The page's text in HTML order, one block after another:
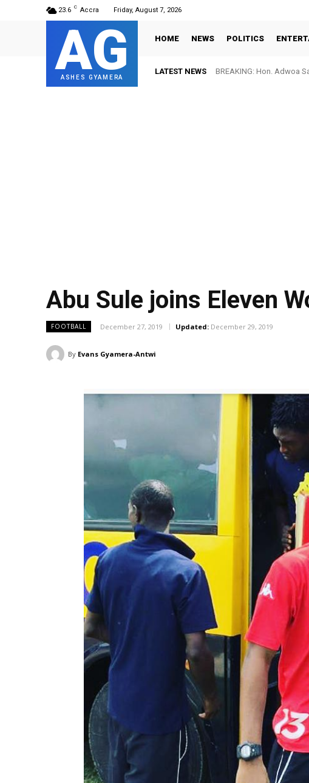
23.6 C Accra Friday, August 7, 2026
AG
ASHES GYAMERA
HOME NEWS POLITICS
LATEST NEWS BREAKING: Hon. Adwoa
Abu Sule joins Eleven
FOOTBALL December 27, 2019 Updated: December 29, 2019
By Evans Gyamera-Antwi